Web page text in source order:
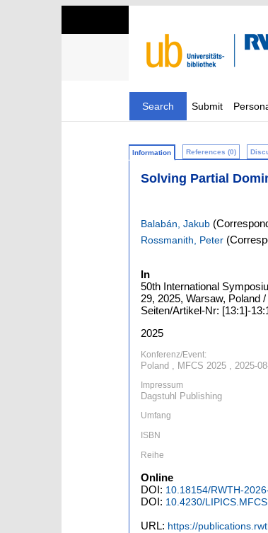
Search Submit
Information References (0)
Solving Partial
Balabán, Jakub
Rossmanith, Peter
In
50th International
29, 2025, Warsaw, Poland
Seiten/Artikel-Nr: [13:1]-
2025
Konferenz/Event:
Poland , MFCS 2025 , 2025-
Impressum
Dagstuhl Publishing
Umfang
ISBN
Reihe
Online
DOI: 10.18154/RWTH-
DOI: 10.4230/
URL: https://